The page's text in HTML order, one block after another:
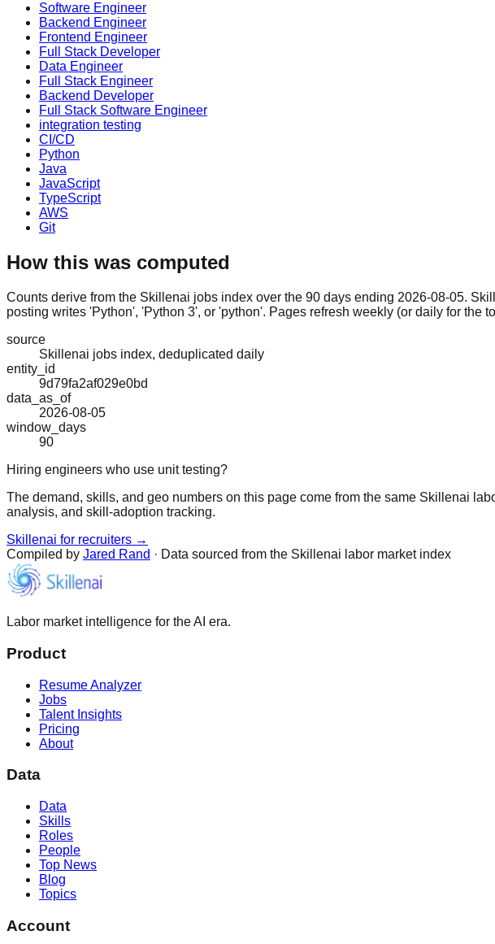
Software Engineer
Backend Engineer
Frontend Engineer
Full Stack Developer
Data Engineer
Full Stack Engineer
Backend Developer
Full Stack Software Engineer
integration testing
CI/CD
Python
Java
JavaScript
TypeScript
AWS
Git
How this was computed
Counts derive from the Skillenai jobs index over the 90 days ending 2026-08-05.
posting writes 'Python', 'Python 3', or 'python'. Pages refresh weekly (or daily for the
source
Skillenai jobs index, deduplicated daily
entity_id
9d79fa2af029e0bd
data_as_of
2026-08-05
window_days
90
Hiring engineers who use unit testing?
The demand, skills, and geo numbers on this page come from the same Skillenai
analysis, and skill-adoption tracking.
Skillenai for recruiters →
Compiled by Jared Rand · Data sourced from the Skillenai labor market index
Labor market intelligence for the AI era.
Product
Resume Analyzer
Jobs
Talent Insights
Pricing
About
Data
Data
Skills
Roles
People
Top News
Blog
Topics
Account